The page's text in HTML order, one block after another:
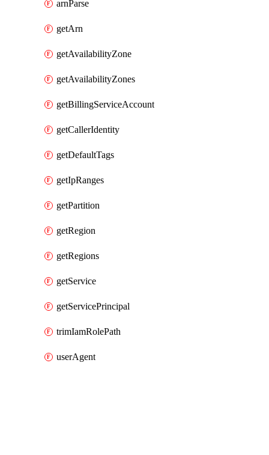
arnParse
getArn
getAvailabilityZone
getAvailabilityZones
getBillingServiceAccount
getCallerIdentity
getDefaultTags
getIpRanges
getPartition
getRegion
getRegions
getService
getServicePrincipal
trimIamRolePath
userAgent